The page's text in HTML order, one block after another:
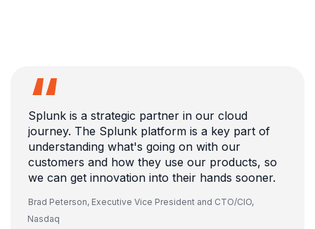
Splunk is a strategic partner in our cloud
journey. The Splunk platform is a key part of
understanding what's going on with our
customers and how they use our products, so
we can get innovation into their hands sooner.
Brad Peterson, Executive Vice President and CTO/CIO,
Nasdaq